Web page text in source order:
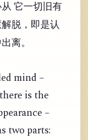
它一切旧有
脱，即是认
离。
mind –
is the
–
two parts: